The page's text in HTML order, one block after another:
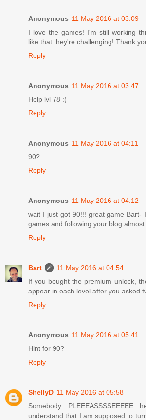
Anonymous 11 May 2016 at 03:09
I love the games! I'm still working
like that they're challenging! Thank
Reply
Anonymous 11 May 2016 at 03:47
Help lvl 78 :(
Reply
Anonymous 11 May 2016 at 04:11
90?
Reply
Anonymous 11 May 2016 at 04:12
wait I just got 90!!! great game Bart-
games and following your blog
Reply
Bart
11 May 2016 at 04:54
If you bought the premium unlock,
appear in each level after you asked
Reply
Anonymous 11 May 2016 at 05:41
Hint for 90?
Reply
ShellyD 11 May 2016 at 05:58
Somebody
understand that I am supposed to